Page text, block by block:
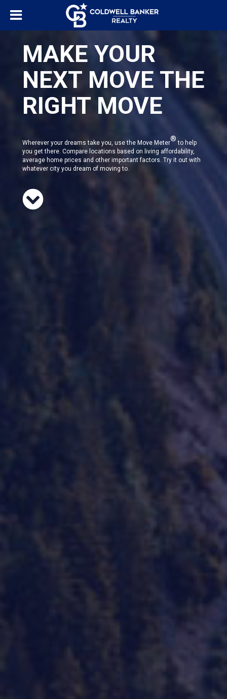
MAKE YOUR
NEXT MOVE THE
RIGHT MOVE
Wherever your dreams take you, use the Move Meter® to help
you get there. Compare locations based on living affordability,
average home prices and other important factors. Try it out with
whatever city you dream of moving to.